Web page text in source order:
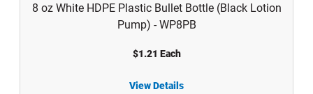
8 oz White HDPE Plastic Bullet Bottle (Black Lotion
Pump) - WP8PB
$1.21 Each
View Details